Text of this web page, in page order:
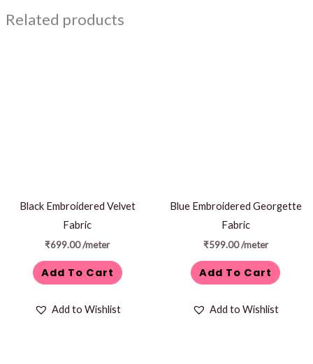
Related products
Black Embroidered Velvet
Fabric
₹699.00/meter
Add To Cart
Add to Wishlist
Blue Embroidered Georgette
Fabric
₹599.00 /meter
Add To Cart
Add to Wishlist